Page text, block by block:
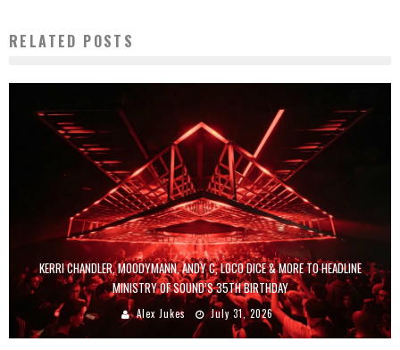
RELATED POSTS
KERRI CHANDLER, MOODYMANN, ANDY C, LOCO DICE & MORE TO HEADLINE
MINISTRY OF SOUND’S 35TH BIRTHDAY
Alex Jukes July 31, 2026